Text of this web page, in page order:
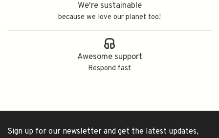
We're sustainable
because we love our planet too!
Awesome support
Respond fast
Sign up for our newsletter and get the latest updates,